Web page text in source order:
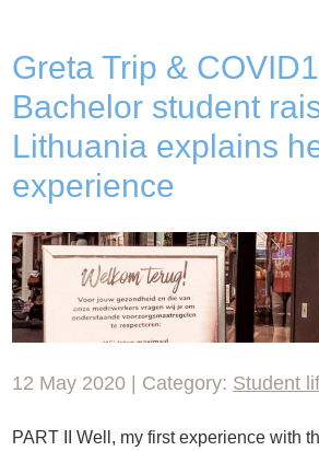
Greta Trip &
Bachelor student
Lithuania explains
experience
12 May 2020 | Category: Student
PART II Well, my first experience with